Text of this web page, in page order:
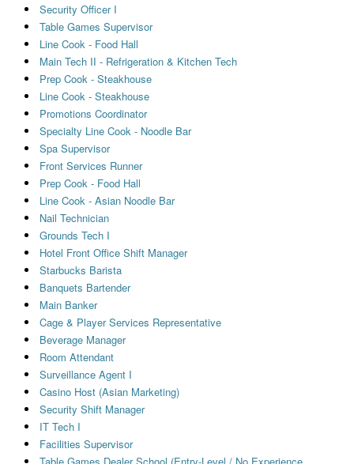
Security Officer I
Table Games Supervisor
Line Cook - Food Hall
Main Tech II - Refrigeration & Kitchen Tech
Prep Cook - Steakhouse
Line Cook - Steakhouse
Promotions Coordinator
Specialty Line Cook - Noodle Bar
Spa Supervisor
Front Services Runner
Prep Cook - Food Hall
Line Cook - Asian Noodle Bar
Nail Technician
Grounds Tech I
Hotel Front Office Shift Manager
Starbucks Barista
Banquets Bartender
Main Banker
Cage & Player Services Representative
Beverage Manager
Room Attendant
Surveillance Agent I
Casino Host (Asian Marketing)
Security Shift Manager
IT Tech I
Facilities Supervisor
Table Games Dealer School (Entry-Level / No Experience